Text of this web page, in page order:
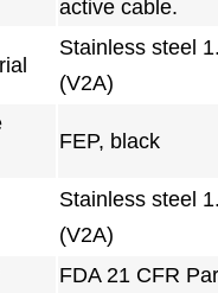
active cable.
Stainless steel
(V2A)
FEP, black
Stainless steel
(V2A)
FDA 21 CFR